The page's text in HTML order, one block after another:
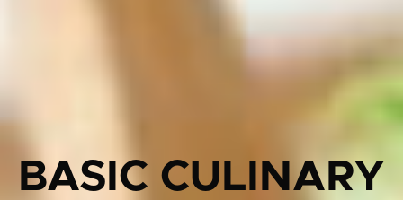
BASIC CULINARY